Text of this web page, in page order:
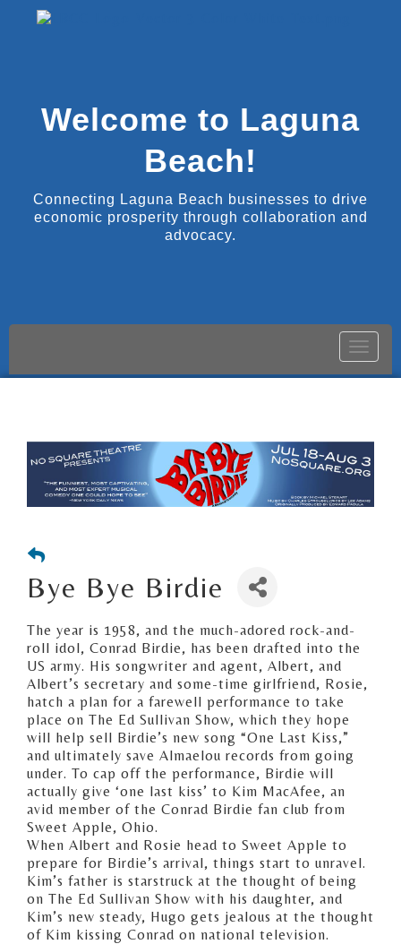
Welcome to Laguna
Beach!
Connecting Laguna Beach businesses to drive
economic prosperity through collaboration and
advocacy.
Toggle
Bye Bye Birdie
The year is 1958, and the much-adored rock-and-
roll idol, Conrad Birdie, has been drafted into the
US army. His songwriter and agent, Albert, and
Albert’s secretary and some-time girlfriend, Rosie,
hatch a plan for a farewell performance to take
place on The Ed Sullivan Show, which they hope
will help sell Birdie’s new song “One Last Kiss,”
and ultimately save Almaelou records from going
under. To cap off the performance, Birdie will
actually give ‘one last kiss’ to Kim MacAfee, an
avid member of the Conrad Birdie fan club from
Sweet Apple, Ohio.
When Albert and Rosie head to Sweet Apple to
prepare for Birdie’s arrival, things start to unravel.
Kim’s father is starstruck at the thought of being
on The Ed Sullivan Show with his daughter, and
Kim’s new steady, Hugo gets jealous at the thought
of Kim kissing Conrad on national television.